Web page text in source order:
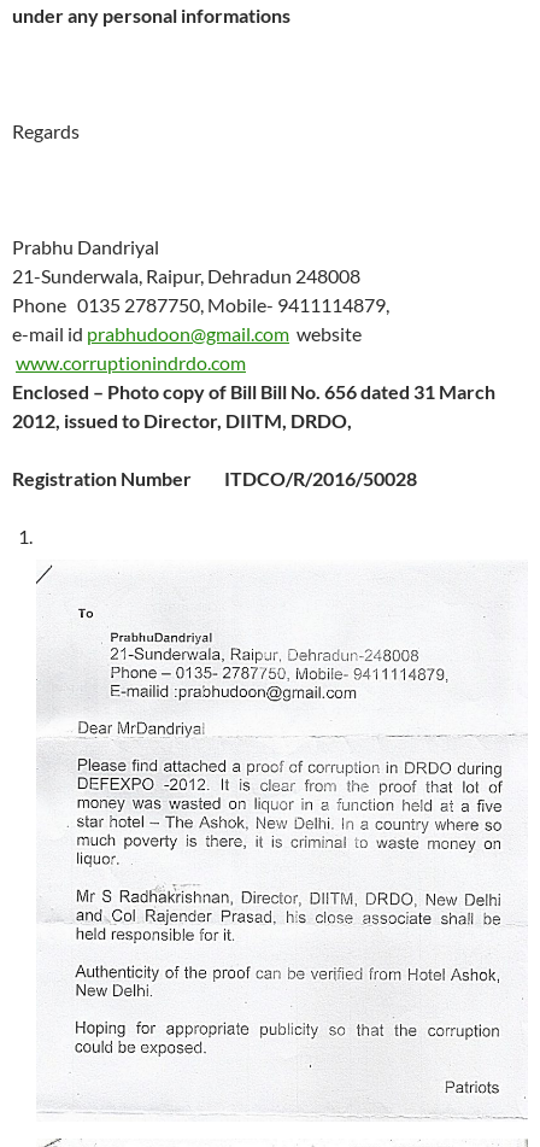
under any personal informations
Regards
Prabhu Dandriyal
21-Sunderwala, Raipur, Dehradun 248008
Phone 0135 2787750, Mobile- 9411114879,
e-mail id prabhudoon@gmail.com website
www.corruptionindrdo.com
Enclosed – Photo copy of Bill Bill No. 656 dated 31 March
2012, issued to Director, DIITM, DRDO,
Registration Number ITDCO/R/2016/50028